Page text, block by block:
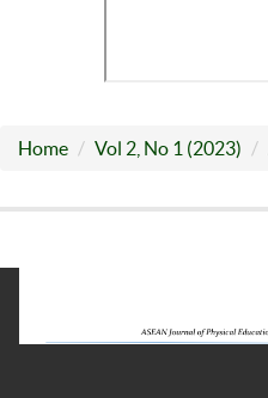
Home Vol 2, No 1 (2023)